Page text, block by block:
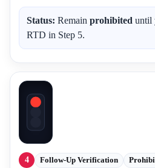
Status: Remain prohibited until
RTD in Step 5.
4 Follow-Up Verification